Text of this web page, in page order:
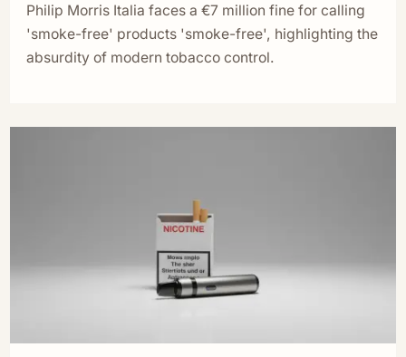
Philip Morris Italia faces a €7 million fine for calling
'smoke-free' products 'smoke-free', highlighting the
absurdity of modern tobacco control.